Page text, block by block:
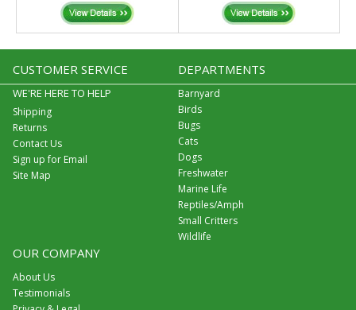
CUSTOMER SERVICE
WE'RE HERE TO HELP
Shipping
Returns
Contact Us
Sign up for Email
Site Map
DEPARTMENTS
Barnyard
Birds
Bugs
Cats
Dogs
Freshwater
Marine Life
Reptiles/Amph
Small Critters
Wildlife
OUR COMPANY
About Us
Testimonials